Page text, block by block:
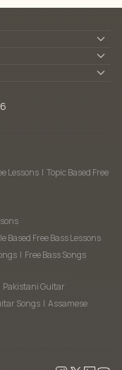
Lessons | Topic Based Free
Based Free Bass Lessons
| Free Bass Songs
Pakistani Guitar
Songs | Assamese